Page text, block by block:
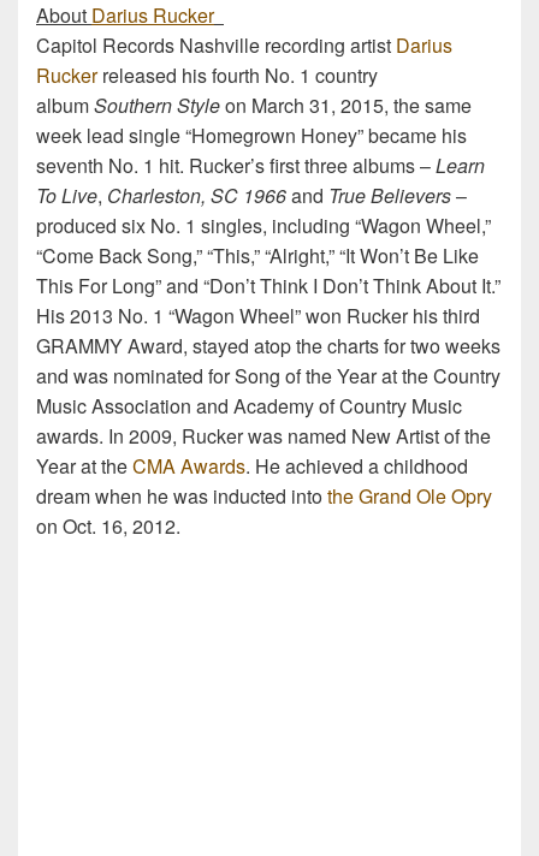
About Darius Rucker
Capitol Records Nashville recording artist Darius
Ruckerreleased his fourth No. 1 country
albumSouthern Styleon March 31, 2015, the same
week lead single “Homegrown Honey” became his
seventh No. 1 hit. Rucker’s first three albums –Learn
To Live, Charleston, SC 1966and True Believers–
produced six No. 1 singles, including “Wagon Wheel,”
“Come Back Song,” “This,” “Alright,” “It Won’t Be Like
This For Long” and “Don’t Think I Don’t Think About It.”
His 2013 No. 1 “Wagon Wheel” won Rucker his third
GRAMMY Award, stayed atop the charts for two weeks
and was nominated for Song of the Year at the Country
Music Association and Academy of Country Music
awards. In 2009, Rucker was named New Artist of the
Year at theCMA Awards. He achieved a childhood
dream when he was inducted intothe Grand Ole Opry
on Oct. 16, 2012.